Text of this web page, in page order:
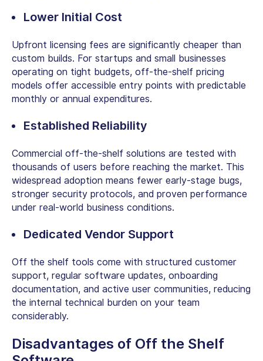
Lower Initial Cost
Upfront licensing fees are significantly cheaper than
custom builds. For startups and small businesses
operating on tight budgets, off-the-shelf pricing
models offer accessible entry points with predictable
monthly or annual expenditures.
Established Reliability
Commercial off-the-shelf solutions are tested with
thousands of users before reaching the market. This
widespread adoption means fewer early-stage bugs,
stronger security protocols, and proven performance
under real-world business conditions.
Dedicated Vendor Support
Off the shelf tools come with structured customer
support, regular software updates, onboarding
documentation, and active user communities, reducing
the internal technical burden on your team
considerably.
Disadvantages of Off the Shelf